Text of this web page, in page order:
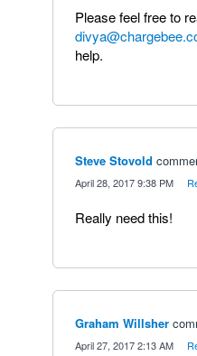
Please feel free to
help.
Steve Stovold
April 28, 2017 9:38 PM
Really need this!
Graham Willsher
April 27, 2017 2:13 AM